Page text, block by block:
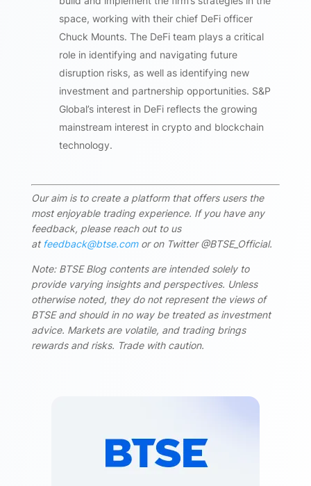
space, working with their chief DeFi officer
Chuck Mounts. The DeFi team plays a critical
role in identifying and navigating future
disruption risks, as well as identifying new
investment and partnership opportunities. S&P
Global’s interest in DeFi reflects the growing
mainstream interest in crypto and blockchain
technology.
Our aim is to create a platform that offers users the
most enjoyable trading experience. If you have any
feedback, please reach out to us
at feedback@btse.comor on Twitter @BTSE_Official.
Note: BTSE Blog contents are intended solely to
provide varying insights and perspectives. Unless
otherwise noted, they do not represent the views of
BTSE and should in no way be treated as investment
advice. Markets are volatile, and trading brings
rewards and risks. Trade with caution.